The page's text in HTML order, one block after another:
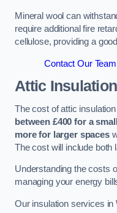
Mineral wool can
require additional fire
cellulose, providing a
Contact Our
Attic
The cost of attic
between £400 for a
more for larger spaces
The cost will include both
Understanding the costs
managing your energy
Our insulation services in